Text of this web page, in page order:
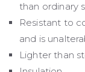
than ordinary
Resistant to
and is
Lighter than